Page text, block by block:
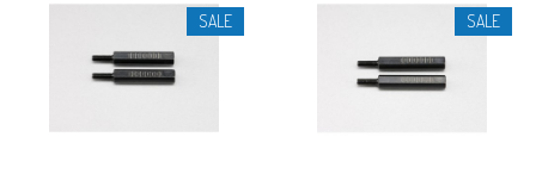
SALE SALE